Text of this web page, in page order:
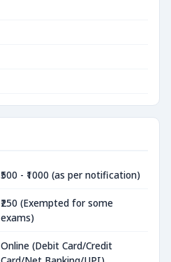
₹500 - ₹1000 (as per notification)
₹250 (Exempted for some
exams)
Online (Debit Card/Credit